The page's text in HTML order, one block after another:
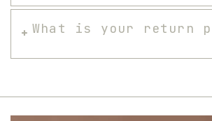
What is your return